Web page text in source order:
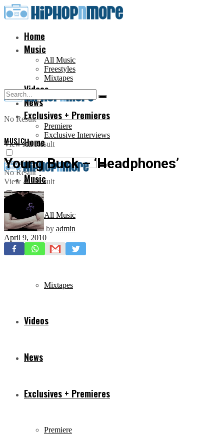
Home
Music
All Music
Freestyles
Mixtapes
Videos
News
Exclusives + Premieres
Premiere
Exclusive Interviews
No Result
View All Result
Home
Music
All Music
Freestyles
Mixtapes
Videos
News
Exclusives + Premieres
Premiere
No Result
View All Result
MUSIC
Young Buck – ‘Headphones’
by admin
April 9, 2010